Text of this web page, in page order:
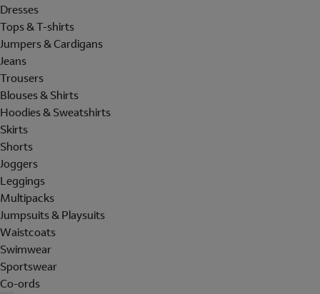
Dresses
Tops & T-shirts
Jumpers & Cardigans
Jeans
Trousers
Blouses & Shirts
Hoodies & Sweatshirts
Skirts
Shorts
Joggers
Leggings
Multipacks
Jumpsuits & Playsuits
Waistcoats
Swimwear
Sportswear
Co-ords